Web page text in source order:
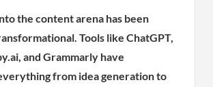
the content arena has been
Tools like ChatGPT,
and Grammarly have
from idea generation to